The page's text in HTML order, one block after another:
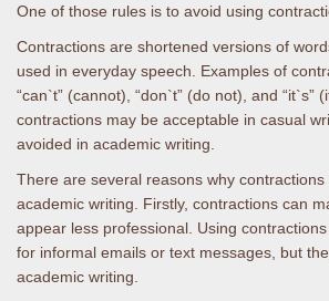
One of those rules is to avoid using
Contractions are shortened versions of
used in everyday speech. Examples of
“can`t” (cannot), “don`t” (do not), and “it`s”
contractions may be acceptable in casual
avoided in academic writing.
There are several reasons why
academic writing. Firstly, contractions can
appear less professional. Using
for informal emails or text messages, but
academic writing.